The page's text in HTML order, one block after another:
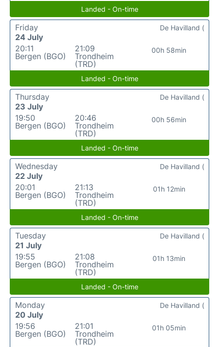
Landed - On-time
Friday
24 July
20:11
Bergen (BGO)
21:09
Trondheim
(TRD)
00h 58min
De Havilland (
Landed - On-time
Thursday
23 July
19:50
Bergen (BGO)
20:46
Trondheim
(TRD)
00h 56min
De Havilland (
Landed - On-time
Wednesday
22 July
20:01
Bergen (BGO)
21:13
Trondheim
(TRD)
01h 12min
De Havilland (
Landed - On-time
Tuesday
21 July
19:55
Bergen (BGO)
21:08
Trondheim
(TRD)
01h 13min
De Havilland (
Landed - On-time
Monday
20 July
19:56
Bergen (BGO)
21:01
Trondheim
(TRD)
01h 05min
De Havilland (